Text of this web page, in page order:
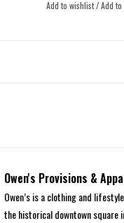
Add to wishlist/Add
Owen's Provisions &
Owen’s is a clothing and
the historical downtown square